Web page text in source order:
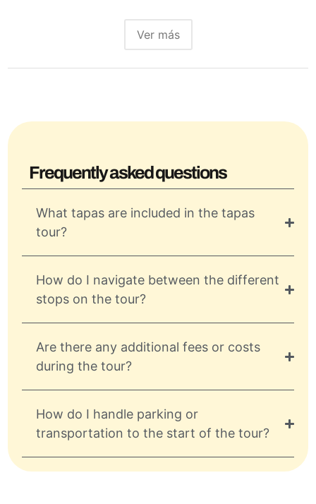
Ver más
Frequently asked questions
What tapas are included in the tapas
tour?
How do I navigate between the different
stops on the tour?
Are there any additional fees or costs
during the tour?
How do I handle parking or
transportation to the start of the tour?